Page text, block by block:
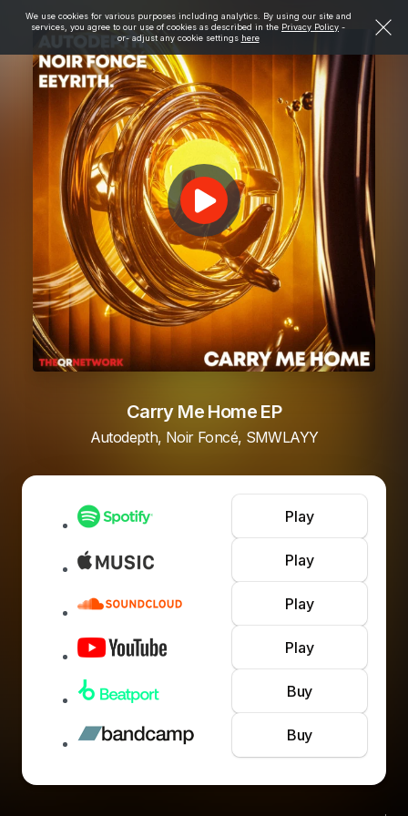
We use cookies for various purposes including analytics. By using our site and
services, you agree to our use of cookies as described in the Privacy Policy -
or- adjust any cookie settings here
Carry Me Home EP
Autodepth, Noir Foncé, SMWLAYY
Play
Play
Play
Play
Buy
Buy